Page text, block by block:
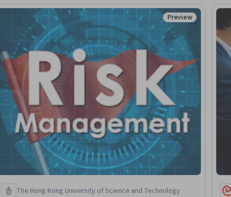
Status: Preview
Preview
The Hong Kong University of Science and Technology